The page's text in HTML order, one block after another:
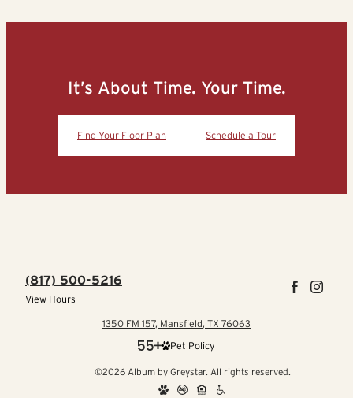
It’s About Time. Your Time.
Find Your Floor Plan Schedule a Tour
(817) 500-5216
View Hours
1350 FM 157, Mansfield, TX 76063
Pet Policy
©2026 Album by Greystar. All rights reserved.